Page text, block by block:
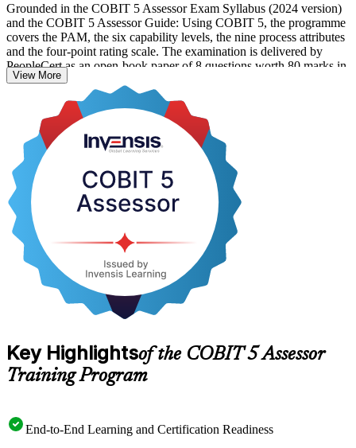
Grounded in the COBIT 5 Assessor Exam Syllabus (2024 version)
and the COBIT 5 Assessor Guide: Using COBIT 5, the programme
covers the PAM, the six capability levels, the nine process attributes
and the four-point rating scale. The examination is delivered by
PeopleCert as an open-book paper of 8 questions worth 80 marks in
total, sat over two and a half hours, with a 50% pass mark. COBIT
5 Foundation is the mandatory prerequisite, and COBIT 5
Implementation is recommended.
With Israel's banks, insurers, hi-tech firms and public bodies under
intensifying cyber and governance regulation, assessors who can
measure IT governance capability objectively are in growing
demand. Advance your specialist career and get certified with
Invensis Learning.
View More
Key Highlightsof the COBIT 5 Assessor
Training Program
End-to-End Learning and Certification Readiness